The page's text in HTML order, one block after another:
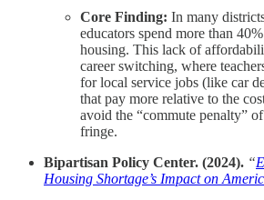
Core Finding: In many
educators spend more than
housing. This lack of
career switching, where
for local service jobs (like car
that pay more relative to the
avoid the “commute penalty”
fringe.
Bipartisan Policy Center. (2024). “
Housing Shortage’s Impact on